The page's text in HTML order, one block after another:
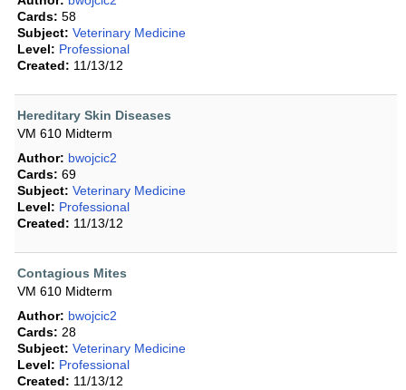
Cards: 58
Subject: Veterinary Medicine
Level: Professional
Created: 11/13/12
Hereditary Skin Diseases
VM 610 Midterm
Author: bwojcic2
Cards: 69
Subject: Veterinary Medicine
Level: Professional
Created: 11/13/12
Contagious Mites
VM 610 Midterm
Author: bwojcic2
Cards: 28
Subject: Veterinary Medicine
Level: Professional
Created: 11/13/12